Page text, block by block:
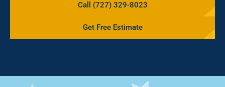
Call (727) 329-8023
Get Free Estimate